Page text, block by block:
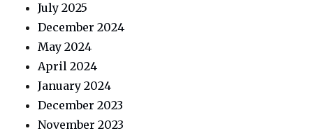
July 2025
December 2024
May 2024
April 2024
January 2024
December 2023
November 2023